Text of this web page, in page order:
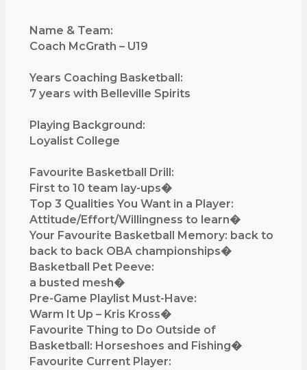
a
c
Q
&
w
i
h
D
a
r
r
e
l
l
M
c
G
r
a
Name & Team:
Coach McGrath – U19
Years Coaching Basketball:
7 years with Belleville Spirits
Playing Background:
Loyalist College
Favourite Basketball Drill:
First to 10 team lay-ups�
Top 3 Qualities You Want in a Player:
Attitude/Effort/Willingness to learn�
Your Favourite Basketball Memory: back to
back to back OBA championships�
Basketball Pet Peeve:
a busted mesh�
Pre-Game Playlist Must-Have:
Warm It Up – Kris Kross�
Favourite Thing to Do Outside of
Basketball: Horseshoes and Fishing�
Favourite Current Player: